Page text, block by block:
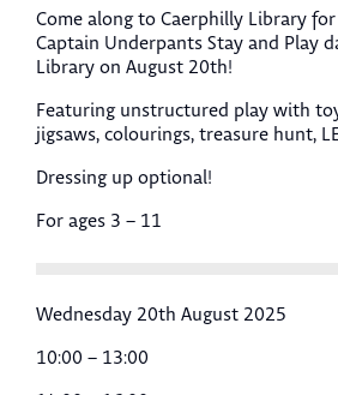
Come along to Caerphilly Library
Captain Underpants Stay and Play
Library on August 20th!
Featuring unstructured play with
jigsaws, colourings, treasure hunt,
Dressing up optional!
For ages 3 – 11
Wednesday 20th August 2025
10:00 – 13:00